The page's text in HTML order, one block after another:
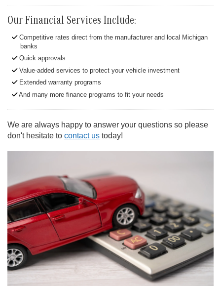
Our Financial Services Include:
Competitive rates direct from the manufacturer and local Michigan
banks
Quick approvals
Value-added services to protect your vehicle investment
Extended warranty programs
And many more finance programs to fit your needs
We are always happy to answer your questions so please
don't hesitate to contact us today!